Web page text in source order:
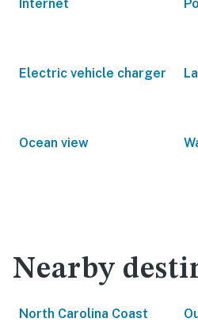
Internet
Electric vehicle charger
Ocean view
Nearby
North Carolina Coast